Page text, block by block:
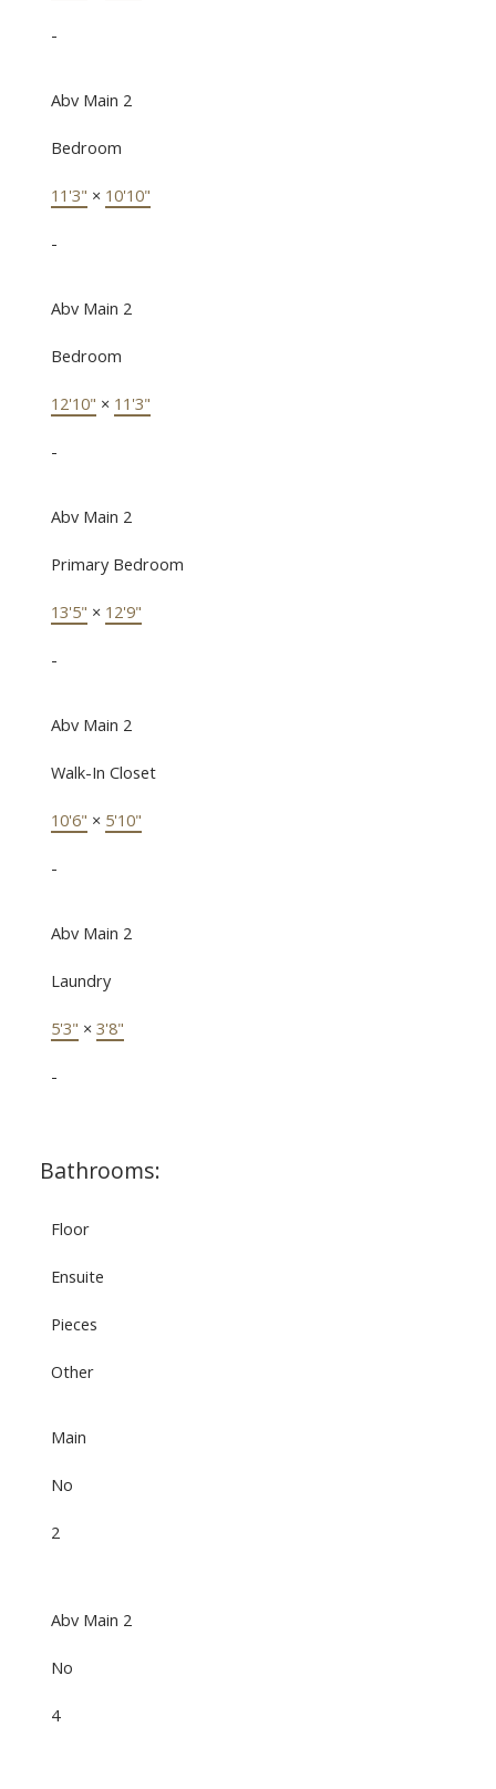
-
Abv Main 2
Bedroom
11'3" × 10'10"
-
Abv Main 2
Bedroom
12'10" × 11'3"
-
Abv Main 2
Primary Bedroom
13'5" × 12'9"
-
Abv Main 2
Walk-In Closet
10'6" × 5'10"
-
Abv Main 2
Laundry
5'3" × 3'8"
-
Bathrooms:
Floor
Ensuite
Pieces
Other
Main
No
2
Abv Main 2
No
4